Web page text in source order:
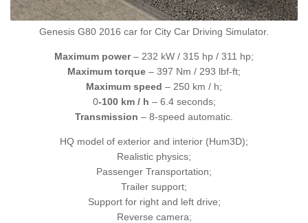
Genesis G80 2016 car for City Car Driving Simulator.
Maximum power– 232 kW / 315 hp / 311 hp;
Maximum torque – 397 Nm / 293 lbf-ft;
Maximum speed – 250 km / h;
0-100 km / h – 6.4 seconds;
Transmission – 8-speed automatic.
HQ model of exterior and interior (Hum3D);
Realistic physics;
Passenger Transportation;
Trailer support;
Support for right and left drive;
Reverse camera;